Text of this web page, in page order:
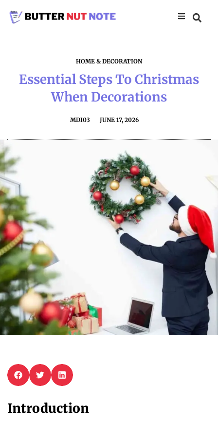
HOME & DECORATION
Essential Steps To Christmas
When Decorations
MDI03 JUNE 17, 2026
Introduction